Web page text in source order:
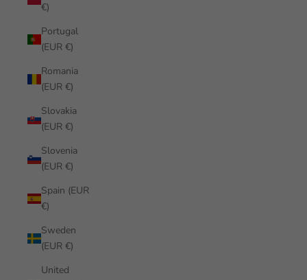
€)
Portugal
(EUR €)
Romania
(EUR €)
Slovakia
(EUR €)
Slovenia
(EUR €)
Spain (EUR
€)
Sweden
(EUR €)
United